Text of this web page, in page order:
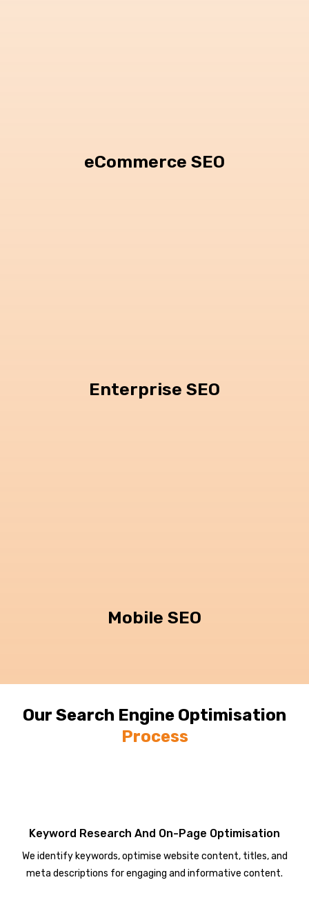
eCommerce SEO
Enterprise SEO
Mobile SEO
Our Search Engine Optimisation
Process
Keyword Research And On-Page Optimisation
We identify keywords, optimise website content, titles, and
meta descriptions for engaging and informative content.